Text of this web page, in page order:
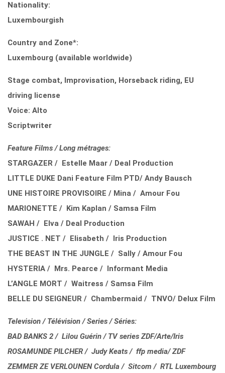
Nationality:
Luxembourgish
Country and Zone*:
Luxembourg (available worldwide)
Stage combat, Improvisation, Horseback riding, EU
driving license
Voice: Alto
Scriptwriter
Feature Films / Long métrages:
STARGAZER / Estelle Maar / Deal Production
LITTLE DUKE Dani Feature Film PTD/ Andy Bausch
UNE HISTOIRE PROVISOIRE / Mina / Amour Fou
MARIONETTE / Kim Kaplan / Samsa Film
SAWAH / Elva / Deal Production
JUSTICE . NET / Elisabeth / Iris Production
THE BEAST IN THE JUNGLE / Sally / Amour Fou
HYSTERIA / Mrs. Pearce / Informant Media
L’ANGLE MORT / Waitress / Samsa Film
BELLE DU SEIGNEUR / Chambermaid / TNVO/ Delux Film
Television / Télévision / Series / Séries:
BAD BANKS 2 / Lilou Guérin / TV series ZDF/Arte/Iris
ROSAMUNDE PILCHER / Judy Keats / ffp media/ ZDF
ZEMMER ZE VERLOUNEN Cordula / Sitcom / RTL Luxembourg